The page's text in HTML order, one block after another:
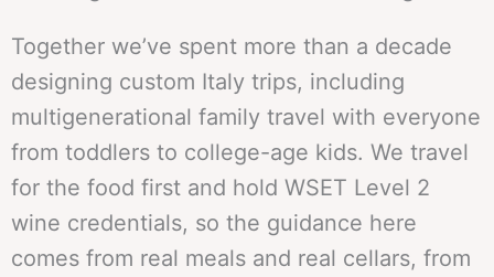
Together we’ve spent more than a decade
designing custom Italy trips, including
multigenerational family travel with everyone
from toddlers to college-age kids. We travel
for the food first and hold WSET Level 2
wine credentials, so the guidance here
comes from real meals and real cellars, from